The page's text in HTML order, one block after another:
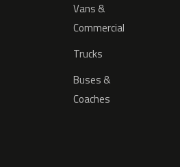
Vans &
Commercial
Trucks
Buses &
Coaches